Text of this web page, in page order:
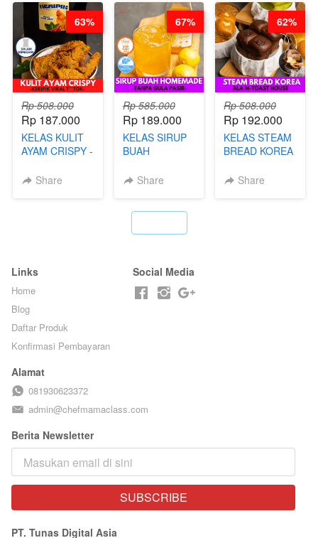
MELETUS - BY
BARISTA ARI
Rp 508.000
Rp 187.000
KELAS KULIT
AYAM CRISPY -
T**TOK - BY
Share
63%
Rp 585.000
Rp 189.000
KELAS SIRUP
BUAH
TANPA GULA
ARISUDANA
Share
67%
Rp 508.000
Rp 192.000
KELAS STEAM
BREAD KOREA
HOUSE - BY
Share
62%
Links
Home
Blog
Daftar Produk
Konfirmasi Pembayaran
Social Media
Alamat
081930623372
admin@chefmamaclass.com
Berita Newsletter
`
SUBSCRIBE
PT. Tunas Digital Asia